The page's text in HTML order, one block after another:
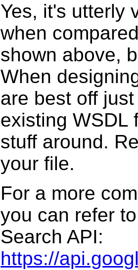
Yes, it's utterly
when
shown above,
When
are best off
existing WSDL
stuff around.
your file.
For a more
you can refer
Search API:
https://